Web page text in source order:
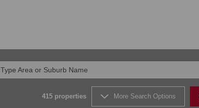
FARMS & SMALL HOLDINGS (4)
Type Area or Suburb Name
415 properties More Search Options